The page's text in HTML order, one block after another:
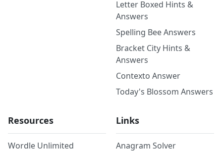
Letter Boxed Hints &
Answers
Spelling Bee Answers
Bracket City Hints &
Answers
Contexto Answer
Today's Blossom Answers
Resources
Wordle Unlimited
Links
Anagram Solver